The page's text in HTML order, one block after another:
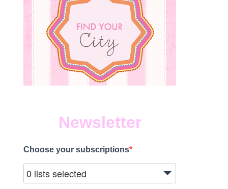
Newsletter
Choose your subscriptions
0 lists selected